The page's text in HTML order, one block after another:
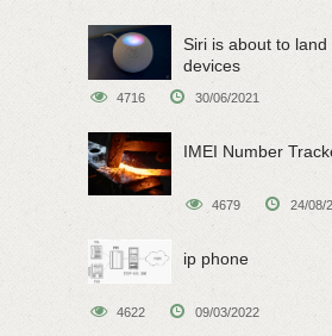
Siri is about to
devices
4716 30/06/2021
IMEI Number
4679 24/08/
ip phone
4622 09/03/2022